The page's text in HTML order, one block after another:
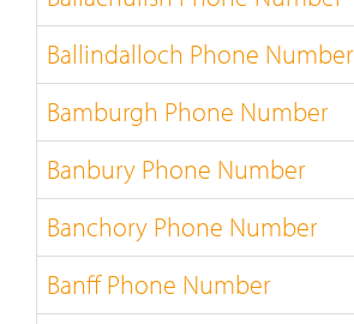
Ballindalloch Phone Number
Bamburgh Phone Number
Banbury Phone Number
Banchory Phone Number
Banff Phone Number